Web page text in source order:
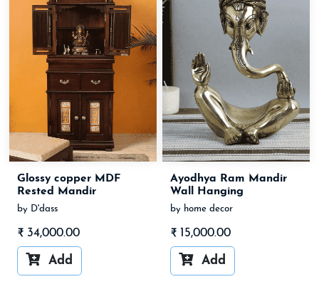
Glossy copper MDF
Rested Mandir
by D'dass
₹34,000.00
 Add
Ayodhya Ram Mandir
Wall Hanging
by home decor
₹ 15,000.00
 Add